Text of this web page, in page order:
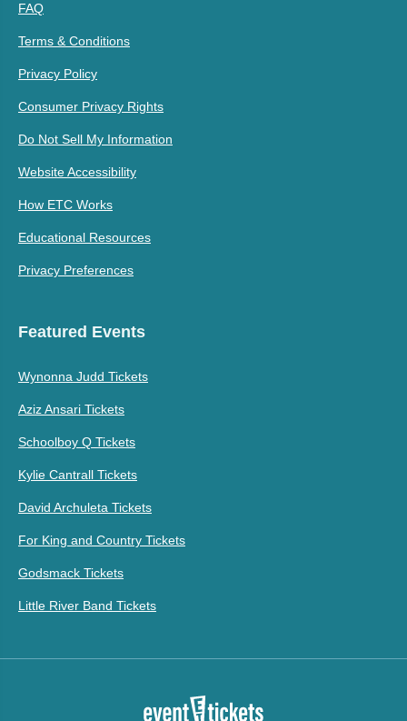
FAQ
Terms & Conditions
Privacy Policy
Consumer Privacy Rights
Do Not Sell My Information
Website Accessibility
How ETC Works
Educational Resources
Privacy Preferences
Featured Events
Wynonna Judd Tickets
Aziz Ansari Tickets
Schoolboy Q Tickets
Kylie Cantrall Tickets
David Archuleta Tickets
For King and Country Tickets
Godsmack Tickets
Little River Band Tickets